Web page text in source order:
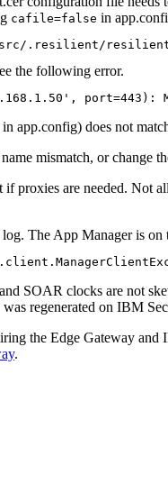
cafile=false in
.resilient/
the following error.
in app.config) does not
mismatch, or change
if proxies are needed. Not
The App Manager is on
and SOAR clocks are not
regenerated on IBM
the Edge Gateway and
.